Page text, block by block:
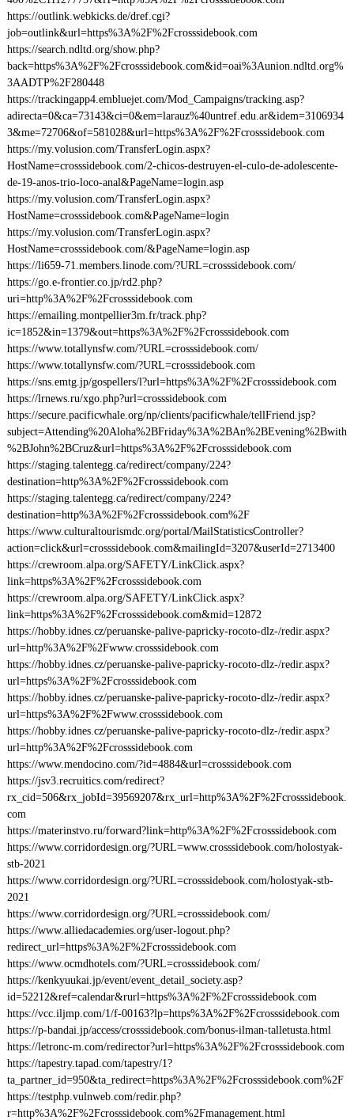
https://outlink.webkicks.de/dref.cgi?
job=outlink&url=https%3A%2F%2Fcrosssidebook.com
https://search.ndltd.org/show.php?
back=https%3A%2F%2Fcrosssidebook.com&id=oai%3Aunion.ndltd.org%
3AADTP%2F280448
https://trackingapp4.embluejet.com/Mod_Campaigns/tracking.asp?
adirecta=0&ca=73143&ci=0&em=larauz%40untref.edu.ar&idem=3106934
3&me=72706&of=581028&url=https%3A%2F%2Fcrosssidebook.com
https://my.volusion.com/TransferLogin.aspx?
HostName=crosssidebook.com/2-chicos-destruyen-el-culo-de-adolescente-
de-19-anos-trio-loco-anal&PageName=login.asp
https://my.volusion.com/TransferLogin.aspx?
HostName=crosssidebook.com&PageName=login
https://my.volusion.com/TransferLogin.aspx?
HostName=crosssidebook.com/&PageName=login.asp
https://li659-71.members.linode.com/?URL=crosssidebook.com/
https://go.e-frontier.co.jp/rd2.php?
uri=http%3A%2F%2Fcrosssidebook.com
https://emailing.montpellier3m.fr/track.php?
ic=1852&in=1379&out=https%3A%2F%2Fcrosssidebook.com
https://www.totallynsfw.com/?URL=crosssidebook.com/
https://www.totallynsfw.com/?URL=crosssidebook.com
https://sns.emtg.jp/gospellers/l?url=https%3A%2F%2Fcrosssidebook.com
https://lrnews.ru/xgo.php?url=crosssidebook.com
https://secure.pacificwhale.org/np/clients/pacificwhale/tellFriend.jsp?
subject=Attending%20Aloha%2BFriday%3A%2BAn%2BEvening%2Bwith
%2BJohn%2BCruz&url=https%3A%2F%2Fcrosssidebook.com
https://staging.talentegg.ca/redirect/company/224?
destination=http%3A%2F%2Fcrosssidebook.com
https://staging.talentegg.ca/redirect/company/224?
destination=http%3A%2F%2Fcrosssidebook.com%2F
https://www.culturaltourismdc.org/portal/MailStatisticsController?
action=click&url=crosssidebook.com&mailingId=3207&userId=2713400
https://crewroom.alpa.org/SAFETY/LinkClick.aspx?
link=https%3A%2F%2Fcrosssidebook.com
https://crewroom.alpa.org/SAFETY/LinkClick.aspx?
link=https%3A%2F%2Fcrosssidebook.com&mid=12872
https://hobby.idnes.cz/peruanske-palive-papricky-rocoto-dlz-/redir.aspx?
url=http%3A%2F%2Fwww.crosssidebook.com
https://hobby.idnes.cz/peruanske-palive-papricky-rocoto-dlz-/redir.aspx?
url=https%3A%2F%2Fcrosssidebook.com
https://hobby.idnes.cz/peruanske-palive-papricky-rocoto-dlz-/redir.aspx?
url=https%3A%2F%2Fwww.crosssidebook.com
https://hobby.idnes.cz/peruanske-palive-papricky-rocoto-dlz-/redir.aspx?
url=http%3A%2F%2Fcrosssidebook.com
https://www.mendocino.com/?id=4884&url=crosssidebook.com
https://jsv3.recruitics.com/redirect?
rx_cid=506&rx_jobId=39569207&rx_url=http%3A%2F%2Fcrosssidebook.
com
https://materinstvo.ru/forward?link=http%3A%2F%2Fcrosssidebook.com
https://www.corridordesign.org/?URL=www.crosssidebook.com/holostyak-
stb-2021
https://www.corridordesign.org/?URL=crosssidebook.com/holostyak-stb-
2021
https://www.corridordesign.org/?URL=crosssidebook.com/
https://www.alliedacademies.org/user-logout.php?
redirect_url=https%3A%2F%2Fcrosssidebook.com
https://www.ocmdhotels.com/?URL=crosssidebook.com/
https://kenkyuukai.jp/event/event_detail_society.asp?
id=52212&ref=calendar&rurl=https%3A%2F%2Fcrosssidebook.com
https://vcc.iljmp.com/1/f-00163?lp=https%3A%2F%2Fcrosssidebook.com
https://p-bandai.jp/access/crosssidebook.com/bonus-ilman-talletusta.html
https://letronc-m.com/redirector?url=https%3A%2F%2Fcrosssidebook.com
https://tapestry.tapad.com/tapestry/1?
ta_partner_id=950&ta_redirect=https%3A%2F%2Fcrosssidebook.com%2F
https://testphp.vulnweb.com/redir.php?
r=http%3A%2F%2Fcrosssidebook.com%2Fmanagement.html